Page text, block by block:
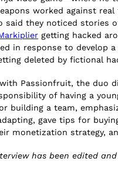
worked against real
said they noticed stories
getting hacked
in response to develop
deleted by fictional
Passionfruit, the duo
of having a
building a team,
gave tips for
monetization strategy,
has been edited